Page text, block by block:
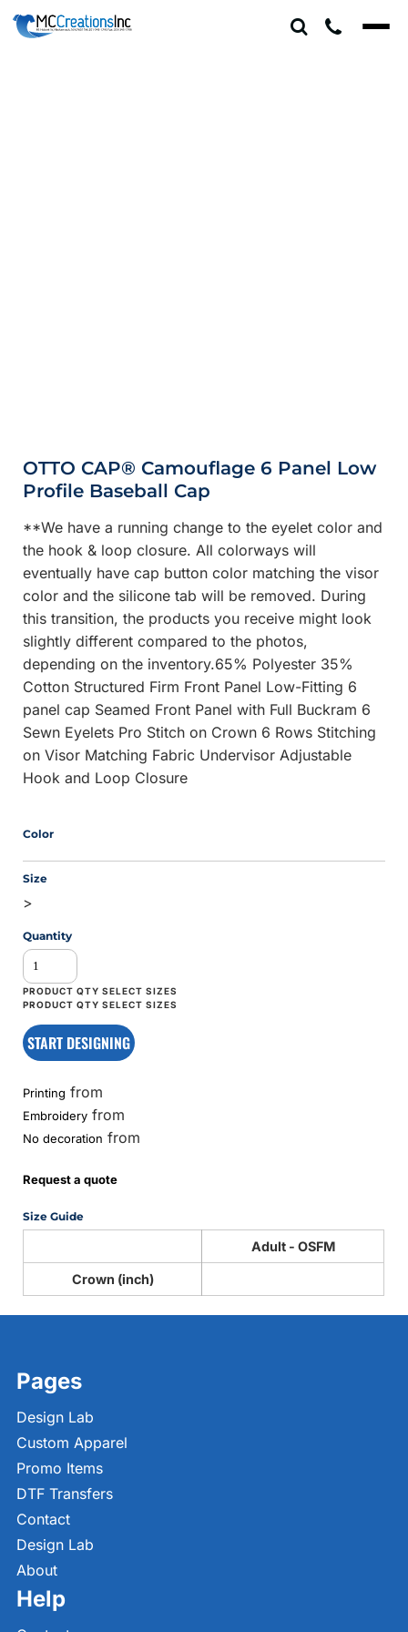
OTTO CAP® Camouflage 6 Panel Low
Profile Baseball Cap
**We have a running change to the eyelet color and
the hook & loop closure. All colorways will
eventually have cap button color matching the visor
color and the silicone tab will be removed. During
this transition, the products you receive might look
slightly different compared to the photos,
depending on the inventory.65% Polyester 35%
Cotton Structured Firm Front Panel Low-Fitting 6
panel cap Seamed Front Panel with Full Buckram 6
Sewn Eyelets Pro Stitch on Crown 6 Rows Stitching
on Visor Matching Fabric Undervisor Adjustable
Hook and Loop Closure
Color
Size
>
Quantity
START DESIGNING
Printing from
Embroidery from
No decoration from
Request a quote
Size Guide
Adult - OSFM
Crown (inch)
Pages
Design Lab
Custom Apparel
Promo Items
DTF Transfers
Contact
Design Lab
About
Help